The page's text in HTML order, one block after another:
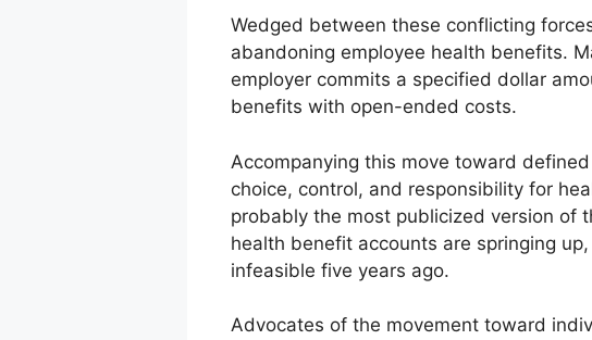
Wedged between these conflicting
abandoning employee health benefits.
employer commits a specified dollar
benefits with open-ended costs.
Accompanying this move toward
choice, control, and responsibility for
probably the most publicized version of
health benefit accounts are springing
infeasible five years ago.
Advocates of the movement toward